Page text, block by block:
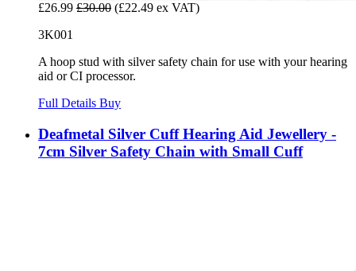
£26.99 £30.00 (£22.49 ex VAT)
3K001
A hoop stud with silver safety chain for use with your hearing
aid or CI processor.
Full Details Buy
Deafmetal Silver Cuff Hearing Aid Jewellery -
7cm Silver Safety Chain with Small Cuff